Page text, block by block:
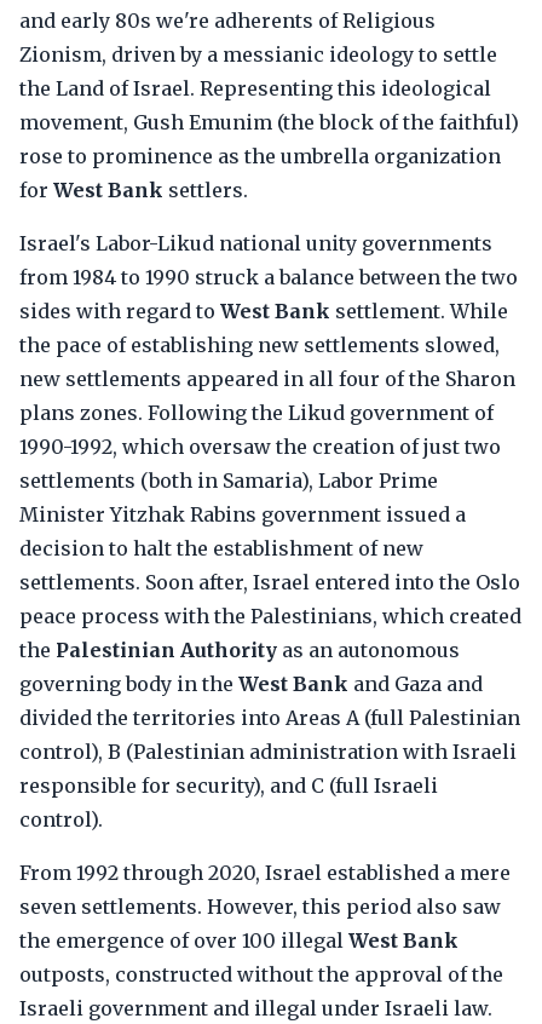
and early 80s we're adherents of Religious
Zionism, driven by a messianic ideology to settle
the Land of Israel. Representing this ideological
movement, Gush Emunim (the block of the faithful)
rose to prominence as the umbrella organization
for West Bank settlers.
Israel's Labor-Likud national unity governments
from 1984 to 1990 struck a balance between the two
sides with regard to West Bank settlement. While
the pace of establishing new settlements slowed,
new settlements appeared in all four of the Sharon
plans zones. Following the Likud government of
1990-1992, which oversaw the creation of just two
settlements (both in Samaria), Labor Prime
Minister Yitzhak Rabins government issued a
decision to halt the establishment of new
settlements. Soon after, Israel entered into the Oslo
peace process with the Palestinians, which created
the Palestinian Authority as an autonomous
governing body in the West Bank and Gaza and
divided the territories into Areas A (full Palestinian
control), B (Palestinian administration with Israeli
responsible for security), and C (full Israeli
control).
From 1992 through 2020, Israel established a mere
seven settlements. However, this period also saw
the emergence of over 100 illegal West Bank
outposts, constructed without the approval of the
Israeli government and illegal under Israeli law.